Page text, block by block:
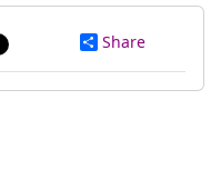
Share